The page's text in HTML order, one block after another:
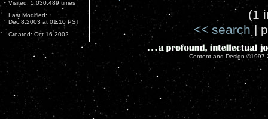
(1
<< search |
Visited: 5,030,489 times
Last Modified:
Dec.8.2003 at 01:10 PST
Created: Oct.16.2002
Content and Design